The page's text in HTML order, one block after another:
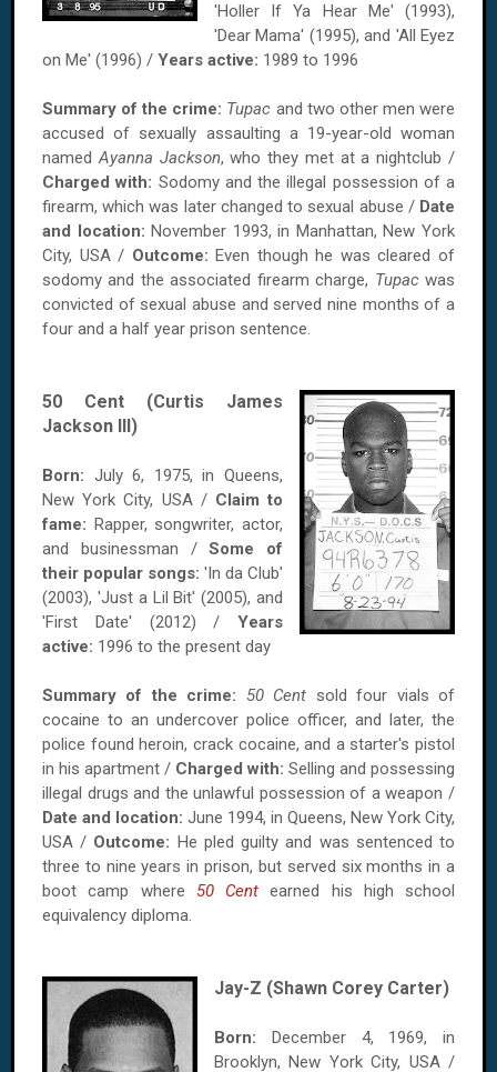
'Holler If Ya Hear Me' (1993),
'Dear Mama' (1995), and 'All Eyez
on Me' (1996) / Years active: 1989 to 1996
Summary of the crime: Tupac and two other men were
accused of sexually assaulting a 19-year-old woman
namedAyanna Jackson, who they met at a nightclub /
Charged with: Sodomy and the illegal possession of a
firearm, which was later changed to sexual abuse / Date
and location: November 1993, in Manhattan, New York
City, USA / Outcome: Even though he was cleared of
sodomy and the associated firearm charge, Tupacwas
convicted of sexual abuse and served nine months of a
four and a half year prison sentence.
50 Cent (Curtis James
Jackson III)
Born: July 6, 1975, in Queens,
New York City, USA / Claim to
fame: Rapper, songwriter, actor,
and businessman /Some of
their popular songs: 'In da Club'
(2003), 'Just a Lil Bit' (2005), and
'First Date' (2012) / Years
active: 1996 to the present day
Summary of the crime: 50 Cent sold four vials of
cocaine to an undercover police officer, and later, the
police found heroin, crack cocaine, and a starter's pistol
in his apartment / Charged with: Selling and possessing
illegal drugs and the unlawful possession of a weapon /
Date and location: June 1994, in Queens, New York City,
USA / Outcome: He pled guilty and was sentenced to
three to nine years in prison, but served six months in a
boot camp where 50 Cent earned his high school
equivalency diploma.
Jay-Z (Shawn Corey Carter)
Born: December 4, 1969, in
Brooklyn, New York City, USA /